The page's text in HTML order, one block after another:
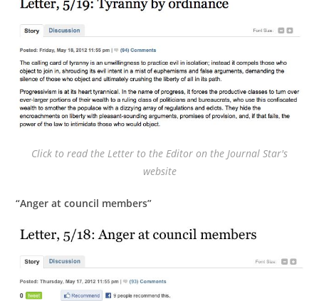
Click to read the Letter to the Editor on the Journal Star's
website
“Anger at council members”